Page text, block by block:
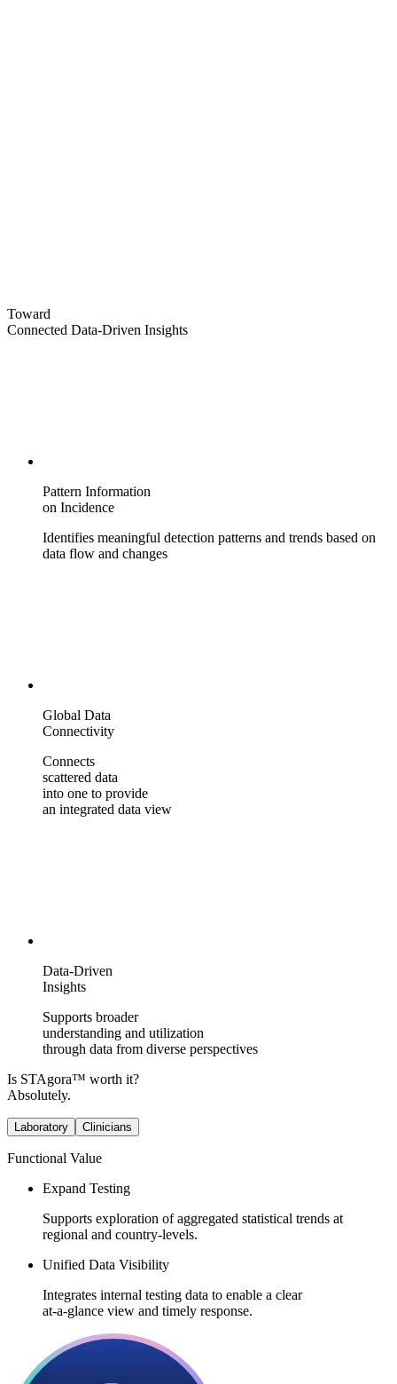
Toward
Connected Data-Driven Insights
Pattern Information
on Incidence
Identifies meaningful detection patterns and trends based on
data flow and changes
Global Data
Connectivity
Connects
scattered data
into one to provide
an integrated data view
Data-Driven
Insights
Supports broader
understanding and utilization
through data from diverse perspectives
Is STAgora™ worth it?
Absolutely.
Laboratory Clinicians
Functional Value​​
Expand Testing
Supports exploration of aggregated statistical trends at
regional and country-levels.​
Unified Data Visibility
Integrates internal testing data to enable a clear
at-a-glance view and timely response.​